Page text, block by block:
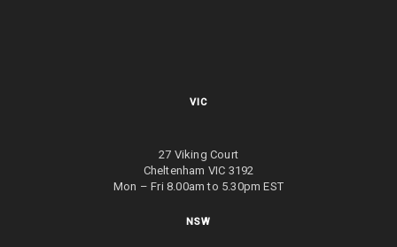
VIC
27 Viking Court
Cheltenham VIC 3192
Mon – Fri 8.00am to 5.30pm EST
NSW